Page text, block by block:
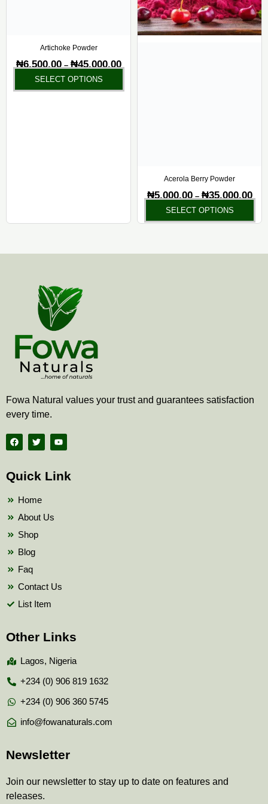
Artichoke Powder
₦6,500.00 – ₦45,000.00
SELECT OPTIONS
options
may
product
Acerola Berry Powder
₦5,000.00 – ₦35,000.00
SELECT OPTIONS
be
Fowa Natural values your trust and guarantees satisfaction
every time.
F
a
c
b
o
T
w
i
t
e
Y
o
u
b
Quick Link
Home
About Us
Shop
Blog
Faq
Contact Us
List Item
Other Links
Lagos, Nigeria
+234 (0) 906 819 1632
+234 (0) 906 360 5745
info@fowanaturals.com
Newsletter
Join our newsletter to stay up to date on features and
releases.